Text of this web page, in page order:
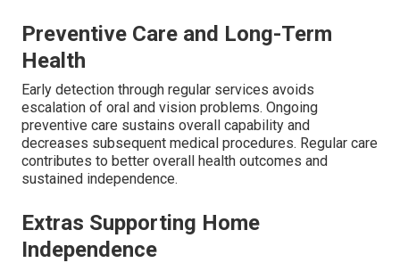
Preventive Care and Long-Term
Health
Early detection through regular services avoids
escalation of oral and vision problems. Ongoing
preventive care sustains overall capability and
decreases subsequent medical procedures. Regular care
contributes to better overall health outcomes and
sustained independence.
Extras Supporting Home
Independence